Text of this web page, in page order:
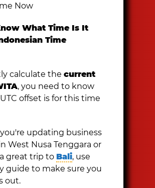
What Time Is It
Time
calculate thecurrent
, you need to know
offset is for this time
updating business
West Nusa Tenggara or
great trip to Bali, use
guide to make sure you
out.